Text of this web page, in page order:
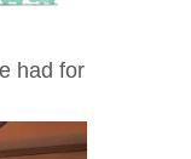
had for